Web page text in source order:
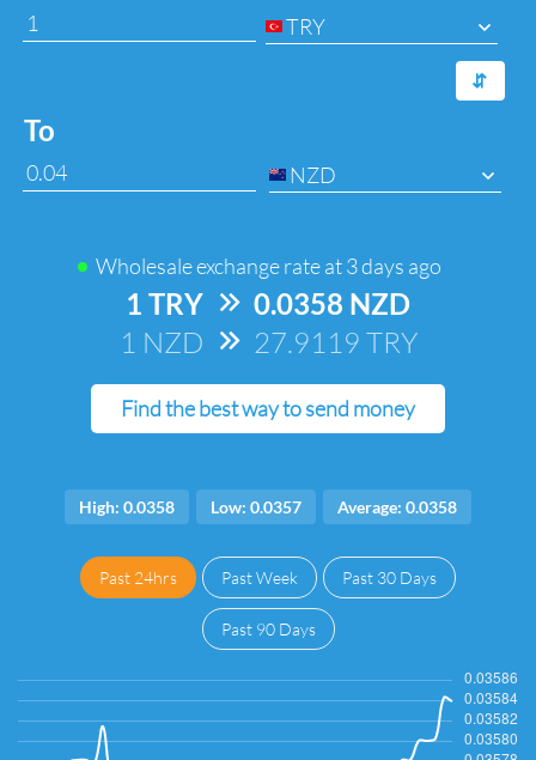
TRY
⇆
To
NZD
Wholesale exchange rate at3 days ago
1 TRY => 0.0358 NZD
1 NZD => 27.9119 TRY
Find the best way to send money
High: 0.0358 Low: 0.0357 Average: 0.0358
Past 24hrs Past Week Past 30 Days
Past 90 Days